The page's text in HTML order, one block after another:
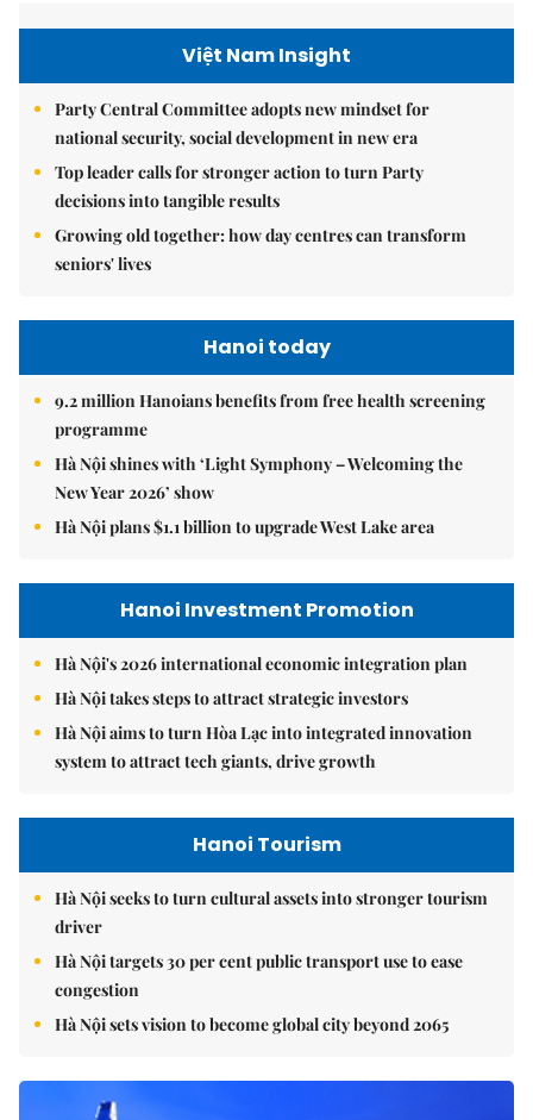
Việt Nam Insight
Party Central Committee adopts new mindset for
national security, social development in new era
Top leader calls for stronger action to turn Party
decisions into tangible results
Growing old together: how day centres can transform
seniors' lives
Hanoi today
9.2 million Hanoians benefits from free health screening
programme
Hà Nội shines with ‘Light Symphony – Welcoming the
New Year 2026’ show
Hà Nội plans $1.1 billion to upgrade West Lake area
Hanoi Investment Promotion
Hà Nội's 2026 international economic integration plan
Hà Nội takes steps to attract strategic investors
Hà Nội aims to turn Hòa Lạc into integrated innovation
system to attract tech giants, drive growth
Hanoi Tourism
Hà Nội seeks to turn cultural assets into stronger tourism
driver
Hà Nội targets 30 per cent public transport use to ease
congestion
Hà Nội sets vision to become global city beyond 2065